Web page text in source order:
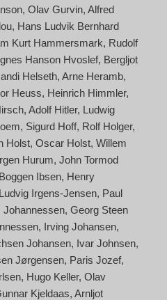
Olav Gurvin Alfred
Hans Ludvik Bernhard
Kurt Hammersmark Rudolf
Hanson Hvoslef Bergljot
Helseth Arne Heramb
Heuss Heinrich Himmler
Adolf Hitler Ludwig
Sigurd Hoff Rolf Holger
Holst Oscar Holst Willem
Hurum John Tormod
Boggen Ibsen Henry
Ludvig Irgens-Jensen Paul
Johannessen Georg Steen
Irving Johansen
Johansen Ivar Johnsen
Jørgensen Paris Jozef
Hugo Keller Olav
Kjeldaas Arnljot